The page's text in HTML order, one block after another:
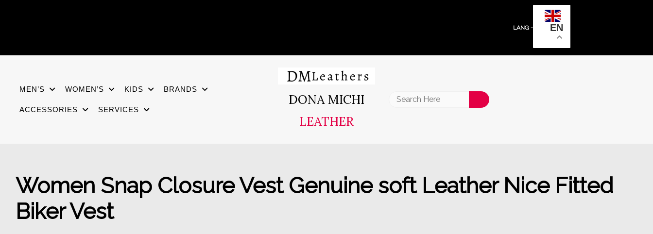
LANG - EN
MEN’S WOMEN’S KIDS BRANDS
ACCESSORIES SERVICES
DONA MICHI
LEATHER
Search
Women Snap Closure Vest Genuine soft Leather Nice Fitted
Biker Vest